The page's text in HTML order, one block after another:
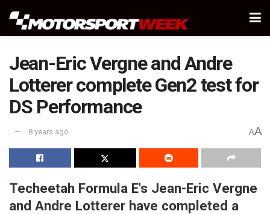
Jean-Eric Vergne and Andre
Lotterer complete Gen2 test for
DS Performance
8 years ago AA
Techeetah Formula E's Jean-Eric Vergne
and Andre Lotterer have completed a